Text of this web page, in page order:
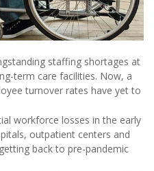
staffing shortages at
term care facilities. Now, a
turnover rates have yet to
workforce losses in the early
outpatient centers and
back to pre-pandemic